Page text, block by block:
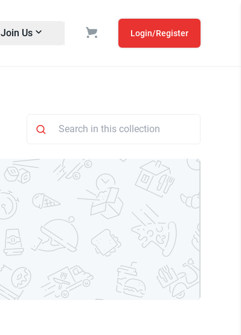
Join Us Login/Register